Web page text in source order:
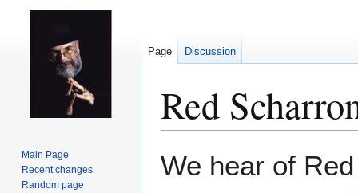
Red
to
to
We hear of
Page Discussion
Main Page
Recent changes
Random page